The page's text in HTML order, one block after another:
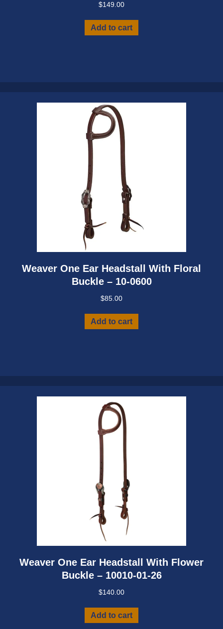
$149.00
Add to cart
Weaver One Ear Headstall With Floral
Buckle – 10-0600
$85.00
Add to cart
Weaver One Ear Headstall With Flower
Buckle – 10010-01-26
$140.00
Add to cart